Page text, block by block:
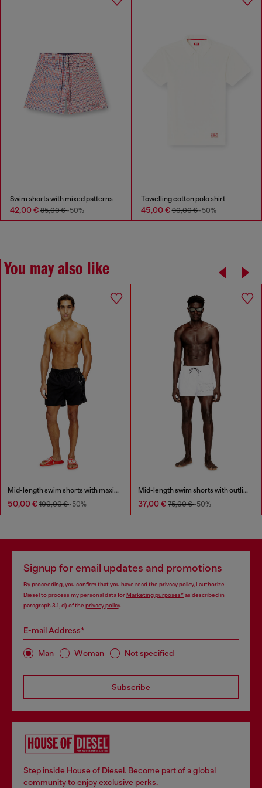
Swim shorts with mixed patterns
42,00 € 85,00 €-50%
Towelling cotton polo shirt
45,00 €90,00 €-50%
You may also like
Mid-length swim shorts with maxi logo
50,00 € 100,00 €-50%
Mid-length swim shorts with outline logo
37,00 € 75,00 €-50%
Signup for email updates and promotions
By proceeding, you confirm that you have read the privacy policy, I authorize
Diesel to process my personal data forMarketing purposes*as described in
paragraph 3.1, d) of the privacy policy.
E-mail Address*
Man Woman Not specified
Subscribe
Step inside House of Diesel. Become part of a global
community to enjoy exclusive perks.